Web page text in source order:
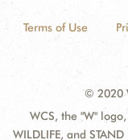
Terms of Use
© 2020
WCS, the "W" logo,
WILDLIFE, and